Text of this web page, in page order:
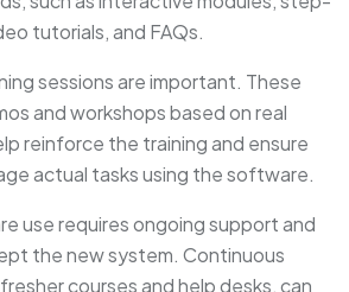
tutorials, and FAQs.
sessions are important. These
and workshops based on real
reinforce the training and ensure
actual tasks using the software.
use requires ongoing support and
the new system. Continuous
courses and help desks, can